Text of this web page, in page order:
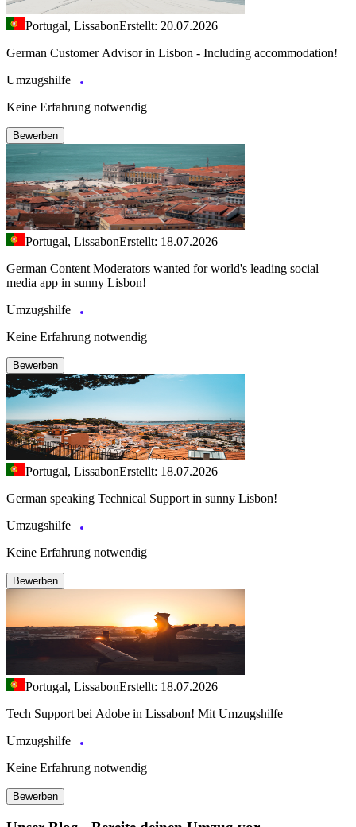
Portugal, LissabonErstellt: 20.07.2026
German Customer Advisor in Lisbon - Including accommodation!
Umzugshilfe
Keine Erfahrung notwendig
Bewerben
Portugal, LissabonErstellt: 18.07.2026
German Content Moderators wanted for world's leading social
media app in sunny Lisbon!
Umzugshilfe
Keine Erfahrung notwendig
Bewerben
Portugal, LissabonErstellt: 18.07.2026
German speaking Technical Support in sunny Lisbon!
Umzugshilfe
Keine Erfahrung notwendig
Bewerben
Portugal, LissabonErstellt: 18.07.2026
Tech Support bei Adobe in Lissabon! Mit Umzugshilfe
Umzugshilfe
Keine Erfahrung notwendig
Bewerben